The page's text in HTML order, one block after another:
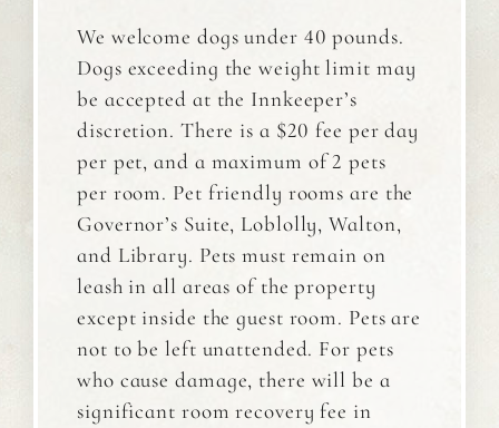
We welcome dogs under 40 pounds.
Dogs exceeding the weight limit may
be accepted at the Innkeeper’s
discretion. There is a $20 fee per day
per pet, and a maximum of 2 pets
per room. Pet friendly rooms are the
Governor’s Suite, Loblolly, Walton,
and Library. Pets must remain on
leash in all areas of the property
except inside the guest room. Pets are
not to be left unattended. For pets
who cause damage, there will be a
significant room recovery fee in